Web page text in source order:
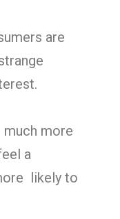
are
more
a
likely to